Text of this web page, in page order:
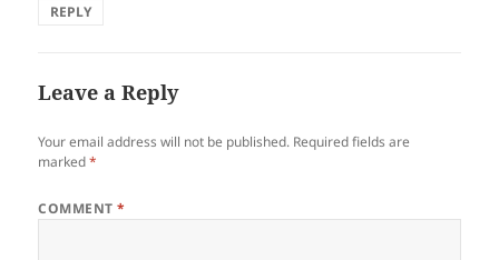
REPLY
Leave a Reply
Your email address will not be published. Required fields are
marked*
COMMENT*